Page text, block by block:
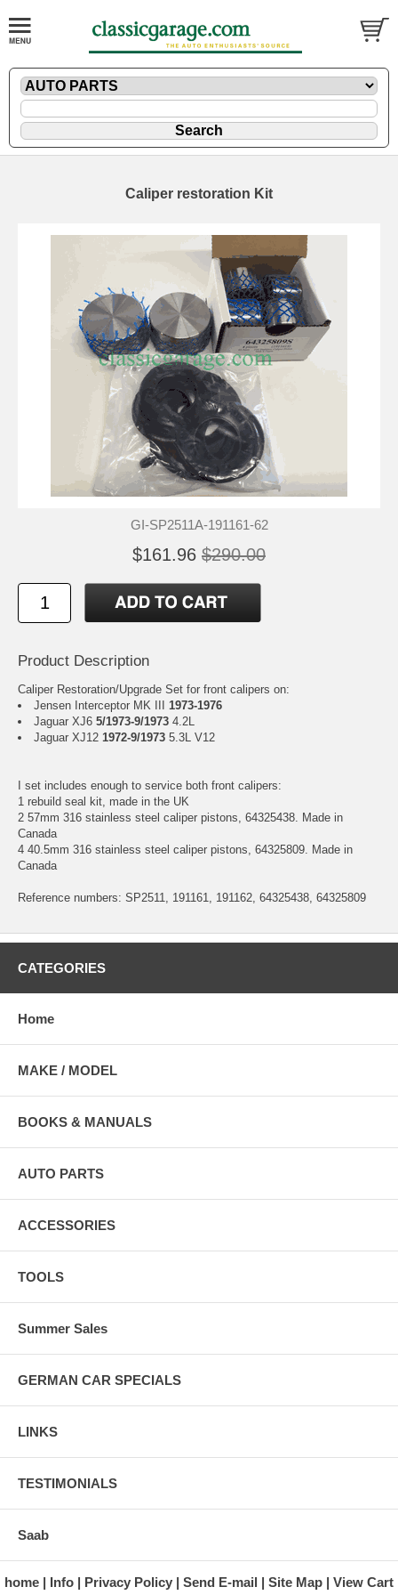
Caliper restoration Kit
GI-SP2511A-191161-62
$161.96 $290.00
Product Description
Caliper Restoration/Upgrade Set for front calipers on:
Jensen Interceptor MK III 1973-1976
Jaguar XJ6 5/1973-9/1973 4.2L
Jaguar XJ12 1972-9/1973 5.3L V12
I set includes enough to service both front calipers:
1 rebuild seal kit, made in the UK
2 57mm 316 stainless steel caliper pistons, 64325438. Made in
Canada
4 40.5mm 316 stainless steel caliper pistons, 64325809. Made in
Canada
Reference numbers: SP2511, 191161, 191162, 64325438, 64325809
CATEGORIES
Home
MAKE / MODEL
BOOKS & MANUALS
AUTO PARTS
ACCESSORIES
TOOLS
Summer Sales
GERMAN CAR SPECIALS
LINKS
TESTIMONIALS
Saab
home Info Privacy Policy Send E-mail Site Map View Cart